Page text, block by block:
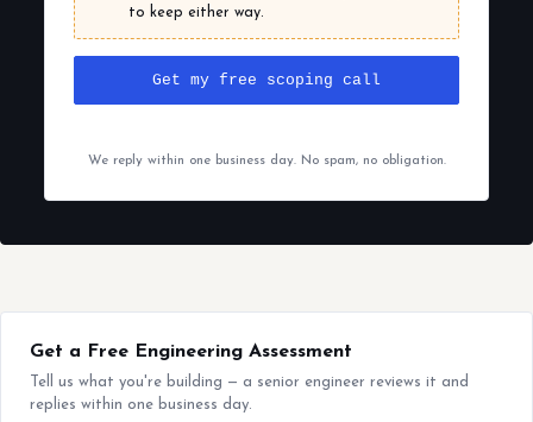
to keep either way.
Get my free scoping call
We reply within one business day. No spam, no obligation.
Get a Free Engineering Assessment
Tell us what you're building — a senior engineer reviews it and
replies within one business day.